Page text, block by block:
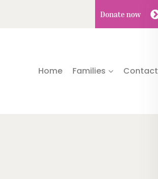
Donatenow
Home Families Contact